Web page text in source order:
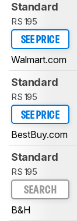
Standard
RS 195
SEE PRICE
Walmart.com
Standard
RS 195
SEE PRICE
BestBuy.com
Standard
RS 195
SEARCH
B&H